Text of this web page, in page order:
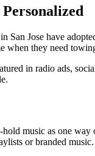
San Jose have
when they need
in radio ads,
music as one
or branded music.